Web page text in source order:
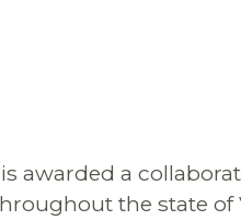
awarded a
the state of